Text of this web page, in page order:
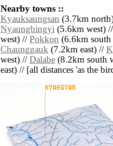
Nearby towns ::
Kyauksaungsan (3.7km
Nyaungbingyi (5.6km west)
west) // Pokkon (6.6km
Chaunggauk (7.2km east) //
west) // Dalabe (8.2km south
east) // [all distances 'as the